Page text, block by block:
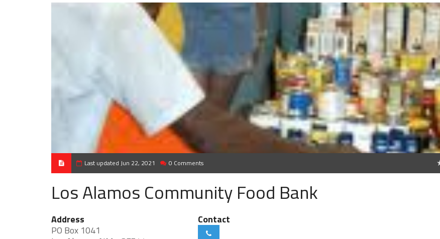
Last updated Jun 22, 2021 0 Comments
Los Alamos Community Food Bank
Address
PO Box 1041
Contact